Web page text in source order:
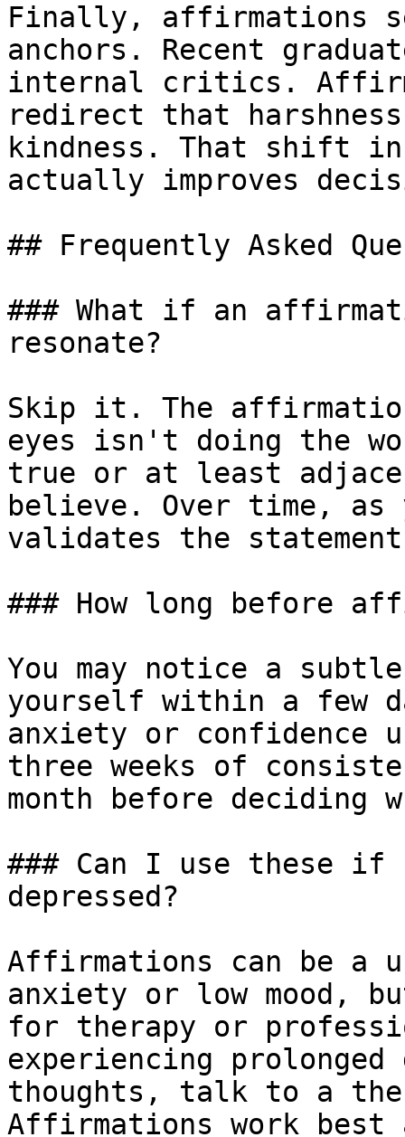
Finally, affirmations
anchors. Recent
internal critics.
redirect that
kindness. That shift
actually improves
## Frequently Asked
### What if an
resonate?
Skip it. The
eyes isn't doing the
true or at least
believe. Over time, as
validates the
### How long before
You may notice a
yourself within a few
anxiety or confidence
three weeks of
month before deciding
### Can I use these
depressed?
Affirmations can be a
anxiety or low mood,
for therapy or
experiencing
thoughts, talk to a
Affirmations work